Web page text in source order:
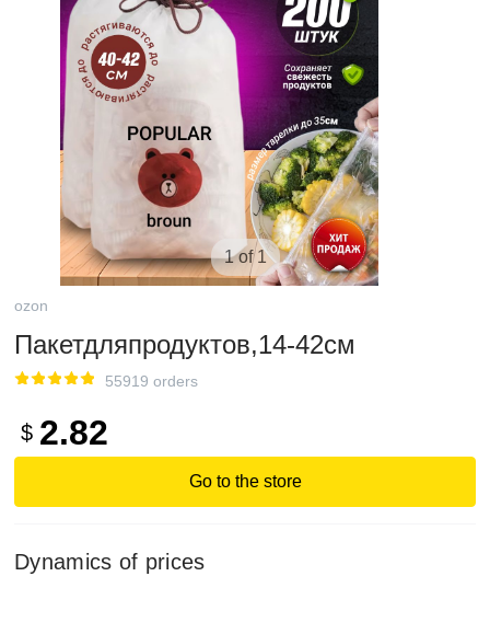
1 of 1
ozon
Пакетдляпродуктов,14-42см
55919 orders
$ 2.82
Go to the store
Dynamics of prices